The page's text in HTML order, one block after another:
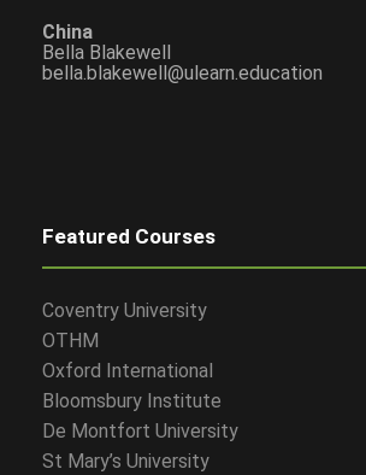
China
Bella Blakewell
bella.blakewell@ulearn.education
Featured Courses
Coventry University
OTHM
Oxford International
Bloomsbury Institute
De Montfort University
St Mary’s University